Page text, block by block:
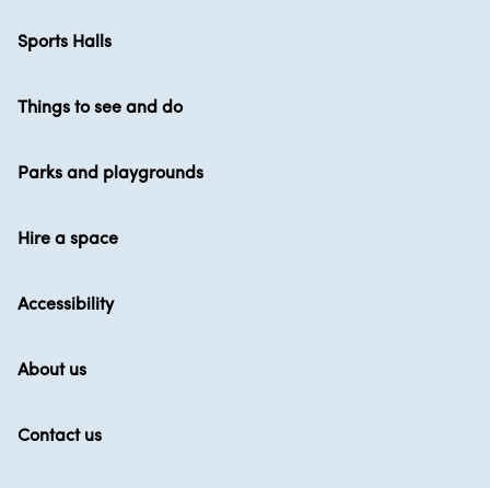
Sports Halls
Things to see and do
Parks and playgrounds
Hire a space
Accessibility
About us
Contact us